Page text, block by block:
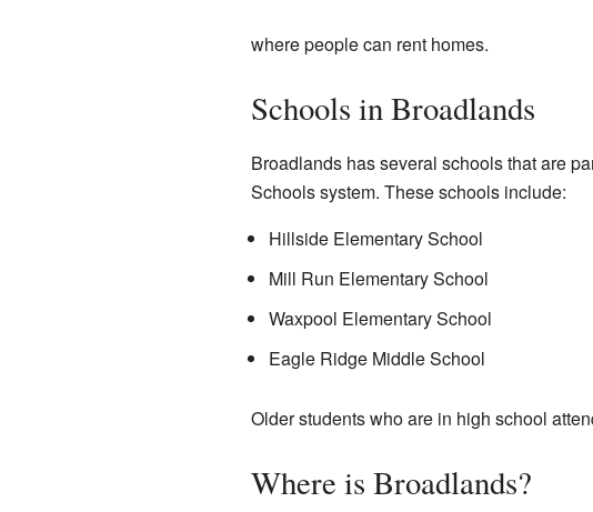
where people can rent homes.
Schools in Broadlands
Broadlands has several schools that are
Schools system. These schools include:
Hillside Elementary School
Mill Run Elementary School
Waxpool Elementary School
Eagle Ridge Middle School
Older students who are in high school
Where is Broadlands?